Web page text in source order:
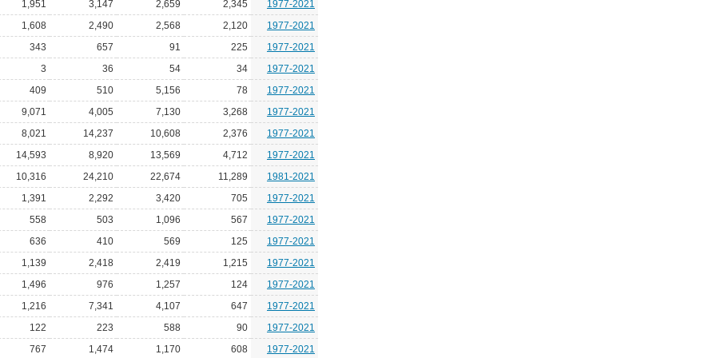
1,951 3,147 2,659 2,345
1977-2021
1,608
2,490 2,568 2,120
1977-2021
343
657 91 225
1977-2021
3
36 54 34
1977-2021
409
510 5,156 78
1977-2021
9,071
4,005 7,130 3,268
1977-2021
8,021
14,237 10,608 2,376
1977-2021
14,593
8,920 13,569 4,712
1977-2021
10,316
24,210 22,674 11,289
1981-2021
1,391
2,292 3,420 705
1977-2021
558
503 1,096 567
1977-2021
636
410 569 125
1977-2021
1,139
2,418 2,419 1,215
1977-2021
1,496
976 1,257 124
1977-2021
1,216
7,341 4,107 647
1977-2021
122
223 588 90
1977-2021
767
1,474 1,170 608 1977-2021